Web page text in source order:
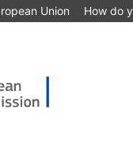
Union How do